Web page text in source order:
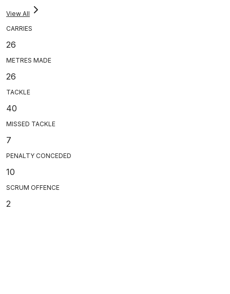
View All
CARRIES
26
METRES MADE
26
TACKLE
40
MISSED TACKLE
7
PENALTY CONCEDED
10
SCRUM OFFENCE
2